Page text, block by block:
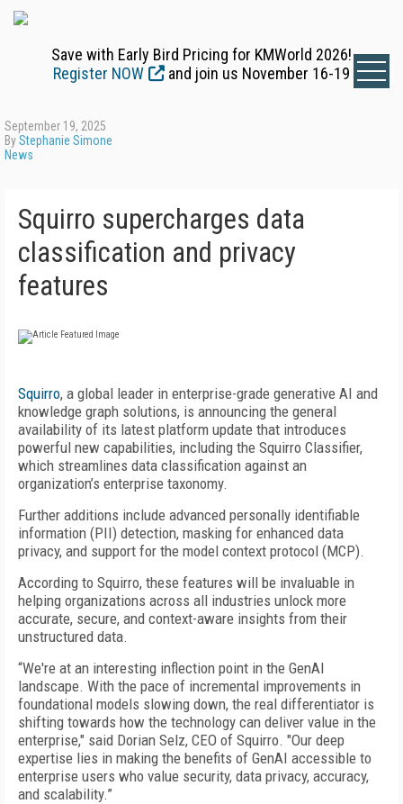
Save with Early Bird Pricing for KMWorld 2026!
Register NOW
and join us November 16-19
September 19, 2025
ByStephanie Simone
News
Squirro supercharges data
classification and privacy
features
Squirro, a global leader in enterprise-grade generative AI and
knowledge graph solutions, is announcing the general
availability of its latest platform update that introduces
powerful new capabilities, including the Squirro Classifier,
which streamlines data classification against an
organization’s enterprise taxonomy.
Further additions include advanced personally identifiable
information (PII) detection, masking for enhanced data
privacy, and support for the model context protocol (MCP).
According to Squirro, these features will be invaluable in
helping organizations across all industries unlock more
accurate, secure, and context-aware insights from their
unstructured data.
“We're at an interesting inflection point in the GenAI
landscape. With the pace of incremental improvements in
foundational models slowing down, the real differentiator is
shifting towards how the technology can deliver value in the
enterprise," said Dorian Selz, CEO of Squirro. "Our deep
expertise lies in making the benefits of GenAI accessible to
enterprise users who value security, data privacy, accuracy,
and scalability.”